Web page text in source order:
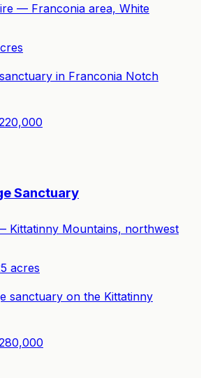
— Franconia area, White
in Franconia Notch
Sanctuary
Kittatinny Mountains, northwest
acres
sanctuary on the Kittatinny